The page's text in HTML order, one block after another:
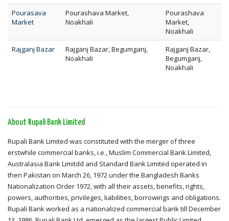
Pourasava
Market
Pourashava Market,
Noakhali
Pourashava
Market,
Noakhali
Rajganj Bazar
Rajganj Bazar, Begumganj,
Noakhali
Rajganj Bazar,
Begumganj,
Noakhali
About Rupali Bank Limited
Rupali Bank Limited was constituted with the merger of three
erstwhile commercial banks, i.e., Muslim Commercial Bank Limited,
Australasia Bank Limitdd and Standard Bank Limited operated in
then Pakistan on March 26, 1972 under the Bangladesh Banks
Nationalization Order 1972, with all their assets, benefits, rights,
powers, authorities, privileges, liabilities, borrowings and obligations.
Rupali Bank worked as a nationalized commercial bank till December